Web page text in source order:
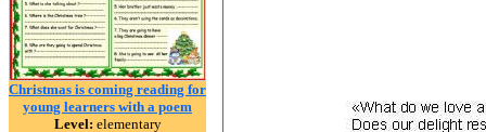
Christmas is coming reading for
young learners with a poem
Level: elementary